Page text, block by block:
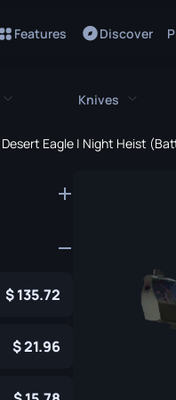
Features Discover
Sawed-Off
Knives
Butterfly
Classic
Desert Eagle | Night Heist
135.72
21.96